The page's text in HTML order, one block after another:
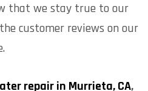
that we stay true to our
customer reviews on our
repair in Murrieta, CA,